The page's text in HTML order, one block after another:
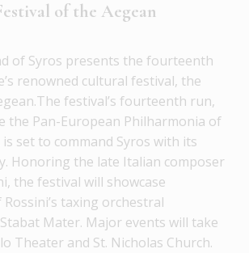
of the Aegean
of Syros presents the fourteenth
renowned cultural festival, the
festival’s fourteenth run,
the Pan-European Philharmonia of
set to command Syros with its
Honoring the late Italian composer
the festival will showcase
taxing orchestral
Mater. Major events will take
Theater and St. Nicholas Church.